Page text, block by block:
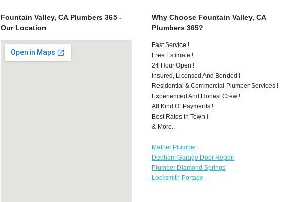
Fountain Valley, CA Plumbers 365 -
Our Location
Why Choose Fountain Valley, CA
Plumbers 365?
Fast Service !
Free Estimate !
24 Hour Open !
Insured, Licensed And Bonded !
Residential & Commercial Plumber Services !
Experienced And Honest Crew !
All Kind Of Payments !
Best Rates In Town !
& More..
Mather Plumber
Dedham Garage Door Repair
Plumber Diamond Springs
Locksmith Portage